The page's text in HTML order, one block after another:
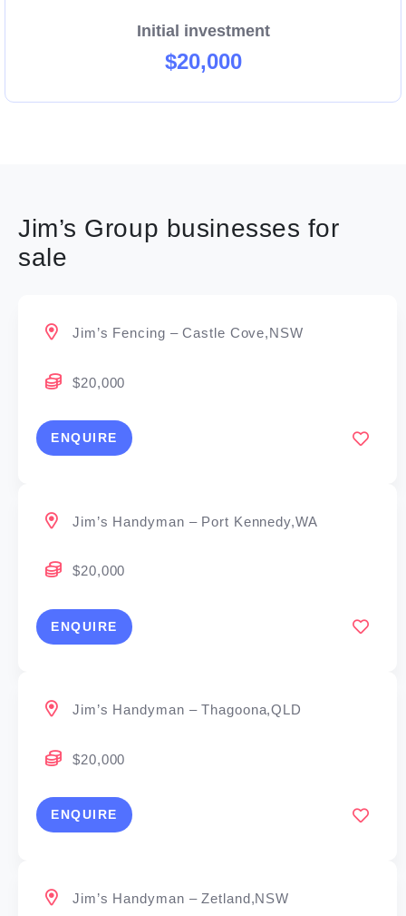
Initial investment
$20,000
Jim’s Group businesses for
sale
Jim’s Fencing – Castle Cove,NSW
$20,000
ENQUIRE
Jim’s Handyman – Port Kennedy,WA
$20,000
ENQUIRE
Jim’s Handyman – Thagoona,QLD
$20,000
ENQUIRE
Jim’s Handyman – Zetland,NSW